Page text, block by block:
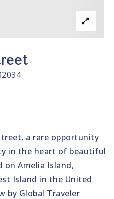
a rare opportunity
in the heart of beautiful
on Amelia Island,
Island in the United
by Global Traveler